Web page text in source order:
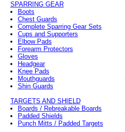
SPARRING GEAR
Boots
Chest Guards
Complete Sparring Gear Sets
Cups and Supporters
Elbow Pads
Forearm Protectors
Gloves
Headgear
Knee Pads
Mouthguards
Shin Guards
TARGETS AND SHIELD
Boards / Rebreakable Boards
Padded Shields
Punch Mitts / Padded Targets